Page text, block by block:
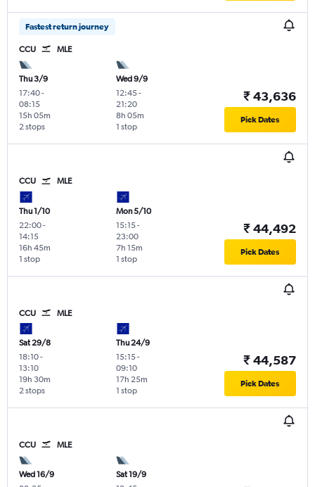
Fastest return journey
CCU MLE
Thu 3/9
17:40-
08:15
2 stops
15h 05m
Wed 9/9
12:45-
21:20
1 stop
8h 05m
₹ 43,636
Pick Dates
CCU MLE
Thu 1/10
22:00-
14:15
1 stop
16h 45m
Mon 5/10
15:15-
23:00
1 stop
7h 15m
₹ 44,492
Pick Dates
CCU MLE
Sat 29/8
18:10-
13:10
2 stops
19h 30m
Thu 24/9
15:15-
09:10
1 stop
17h 25m
₹ 44,587
Pick Dates
CCU MLE
Wed 16/9
Sat 19/9